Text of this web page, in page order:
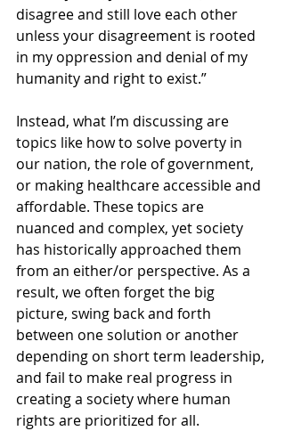
disagree and still love each other
unless your disagreement is rooted
in my oppression and denial of my
humanity and right to exist.”
Instead, what I’m discussing are
topics like how to solve poverty in
our nation, the role of government,
or making healthcare accessible and
affordable. These topics are
nuanced and complex, yet society
has historically approached them
from an either/or perspective. As a
result, we often forget the big
picture, swing back and forth
between one solution or another
depending on short term leadership,
and fail to make real progress in
creating a society where human
rights are prioritized for all.